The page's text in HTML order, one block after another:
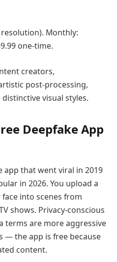
Monthly:
one-time.
creators,
post-processing,
visual styles.
Deepfake App
app that went viral in 2019
in 2026. You upload a
into scenes from
shows. Privacy-conscious
terms are more aggressive
— the app is free because
content.